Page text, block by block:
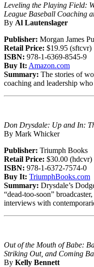
Leveling the Playing Field:
League Baseball Coaching
By Al Lautenslager
Publisher: Morgan James
Retail Price: $19.95 (sftcvr)
ISBN: 978-1-6369-8545-9
Buy It: Amazon.com
Summary: The stories of
coaching and leadership
Don Drysdale: Up and In:
By Mark Whicker
Publisher: Triumph Books
Retail Price: $30.00 (hdcvr)
ISBN: 978-1-6372-7574-0
Buy It: TriumphBooks.com
Summary: Drysdale’s
“dead-too-soon”
interviews with
Out of the Mouth of Babe:
Striking Out, and Coming
By Kelly Bennett